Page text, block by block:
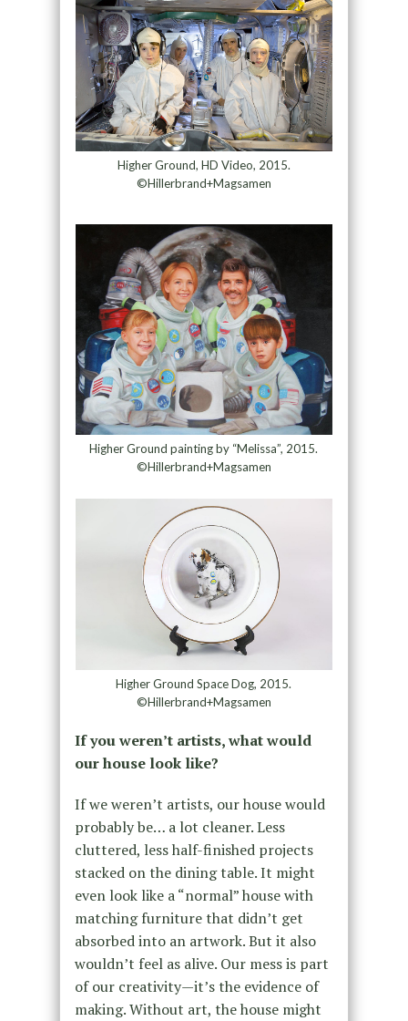
Higher Ground, HD Video, 2015.
©Hillerbrand+Magsamen
Higher Ground painting by “Melissa”, 2015.
©Hillerbrand+Magsamen
Higher Ground Space Dog, 2015.
©Hillerbrand+Magsamen
If you weren’t artists, what would
our house look like?
If we weren’t artists, our house would
probably be… a lot cleaner. Less
cluttered, less half-finished projects
stacked on the dining table. It might
even look like a “normal” house with
matching furniture that didn’t get
absorbed into an artwork. But it also
wouldn’t feel as alive. Our mess is part
of our creativity—it’s the evidence of
making. Without art, the house might